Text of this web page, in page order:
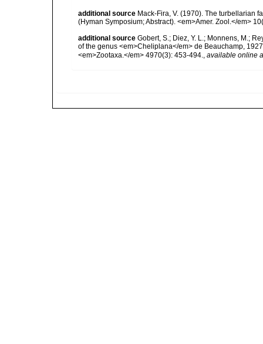
additional source Mack-Fira, V. (1970). The turbellarian
(Hyman Symposium; Abstract). <em>Amer. Zool.</em>
additional source Gobert, S.; Diez, Y. L.; Monnens, M.;
of the genus <em>Cheliplana</em> de Beauchamp,
<em>Zootaxa.</em> 4970(3): 453-494.
available online